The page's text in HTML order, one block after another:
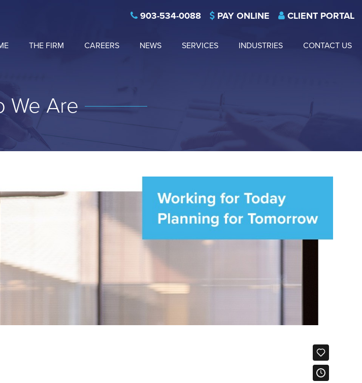
903-534-0088 PAY ONLINE CLIENT PORTAL
THE FIRM CAREERS NEWS SERVICES INDUSTRIES CONTACT US
We Are